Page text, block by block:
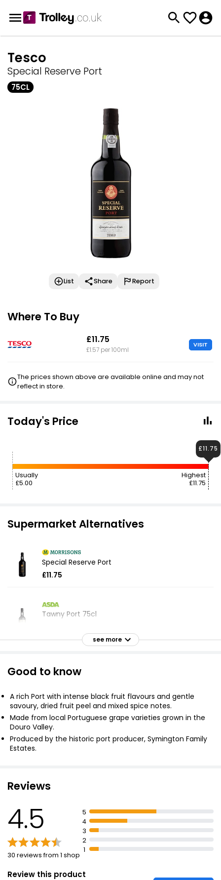
Tesco
Special Reserve Port
75CL
List Share Report
Where To Buy
£11.75
£1.57 per 100ml
VISIT
The prices shown above are available online and may not
reflect in store.
Today's Price
Usually
£5.00
Highest
£11.75
£11.75
Supermarket Alternatives
Special Reserve Port
£11.75
Tawny Port 75cl
£1.27 per 100ml
Tawny Port 75cl
£1.27 per 100ml
Ruby Port 1l
£10.50
£1.40 per 100ml
see more
Good to know
A rich Port with intense black fruit flavours and gentle
savoury, dried fruit peel and mixed spice notes.
Made from local Portuguese grape varieties grown in the
Douro Valley.
Produced by the historic port producer, Symington Family
Estates.
Reviews
4.5
30 reviews from 1 shop
5
4
3
2
1
Review this product